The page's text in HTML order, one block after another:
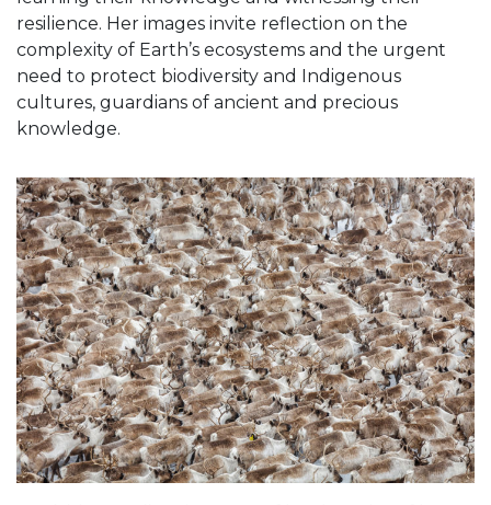
resilience. Her images invite reflection on the
complexity of Earth’s ecosystems and the urgent
need to protect biodiversity and Indigenous
cultures, guardians of ancient and precious
knowledge.